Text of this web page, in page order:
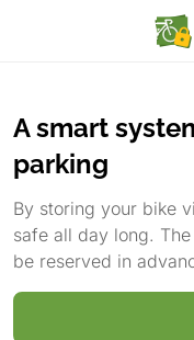
A smart
parking
By storing your bike
safe all day long.
be reserved in